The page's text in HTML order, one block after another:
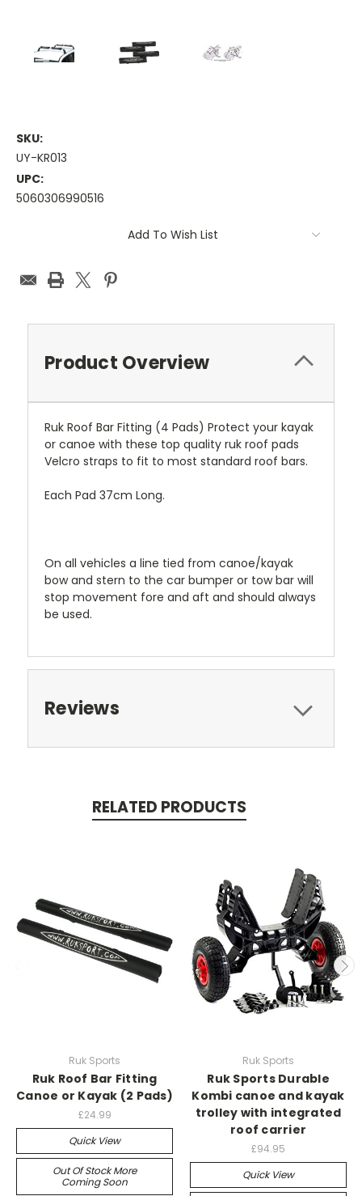
SKU:
UY-KR013
UPC:
5060306990516
Add To Wish List
Product Overview
Ruk Roof Bar Fitting (4 Pads) Protect your kayak
or canoe with these top quality ruk roof pads
Velcro straps to fit to most standard roof bars.
Each Pad 37cm Long.
On all vehicles a line tied from canoe/kayak
bow and stern to the car bumper or tow bar will
stop movement fore and aft and should always
be used.
Reviews
RELATED PRODUCTS
Ruk Sports
Ruk Roof Bar Fitting
Canoe or Kayak (2 Pads)
£24.99
Quick View
Out Of Stock More
Coming Soon
Ruk Sports
Ruk Sports Durable
Kombi canoe and kayak
trolley with integrated
roof carrier
£94.95
Quick View